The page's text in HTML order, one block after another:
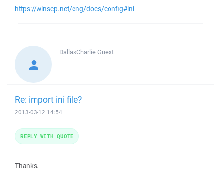
https://winscp.net/eng/docs/config#ini
DallasCharlieGuest
Re: import ini file?
2013-03-12 14:54
Thanks.
REPLY WITH QUOTE